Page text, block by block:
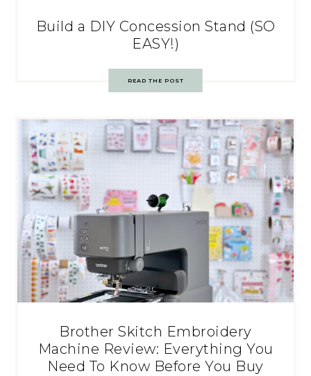
Build a DIY Concession Stand (SO
EASY!)
READ THE POST
Brother Skitch Embroidery
Machine Review: Everything You
Need To Know Before You Buy